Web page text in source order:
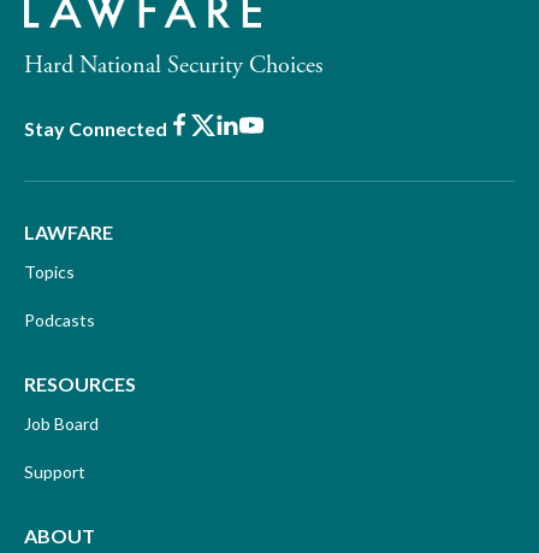
Hard National Security Choices
Stay Connected Facebook
X LinkedIn
Youtube
LAWFARE
Topics
Podcasts
RESOURCES
Job Board
Support
ABOUT